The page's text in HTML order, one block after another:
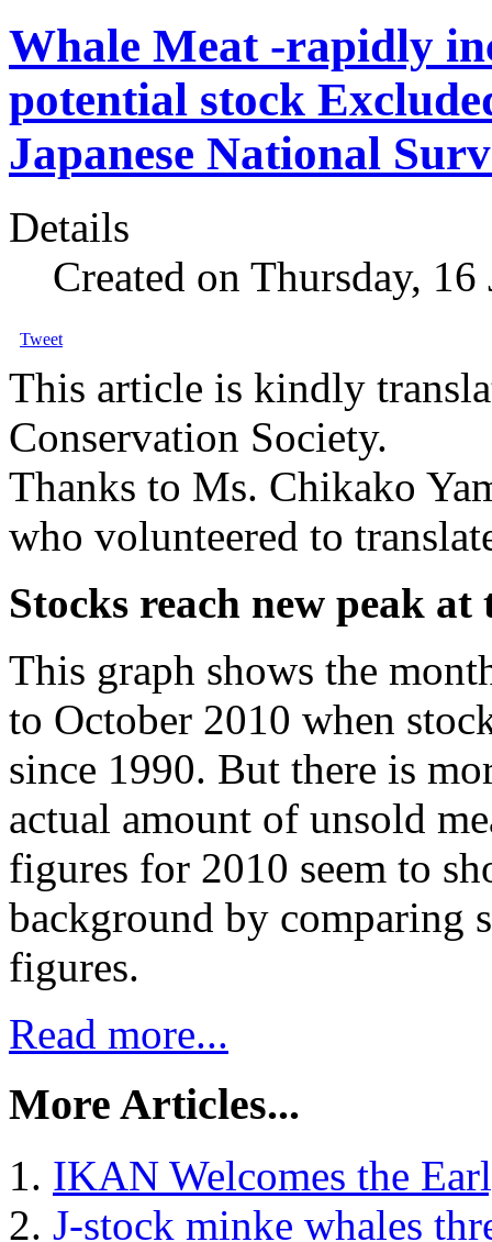
Whale Meat -rapidly
potential stock
Japanese National
Details
Created on Thursday,
Tweet
This article is kindly
Conservation Society.
Thanks to Ms. Chikako
who volunteered to
Stocks reach new peak
This graph shows the
to October 2010 when
since 1990. But there is
actual amount of unsold
figures for 2010 seem to
background by comparing
figures.
Read more...
More Articles...
IKAN Welcomes the
J-stock minke whales